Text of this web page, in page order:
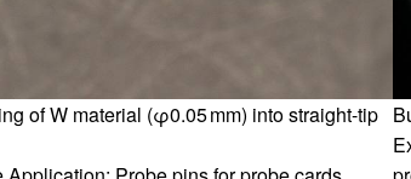
of W material (φ0.05 mm) into straight-tip